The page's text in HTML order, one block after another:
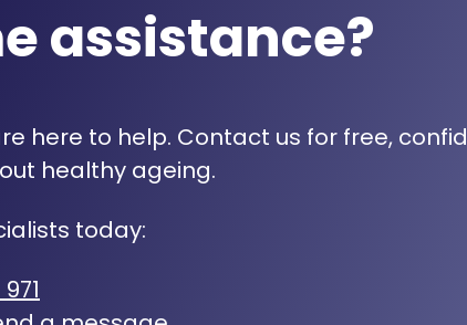
assistance?
here to help. Contact us for free,
healthy ageing.
today: